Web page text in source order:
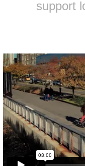
support